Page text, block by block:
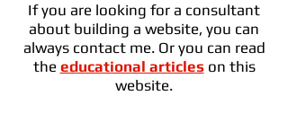
If you are looking for a consultant
about building a website, you can
always contact me. Or you can read
the educational articleson this
website.